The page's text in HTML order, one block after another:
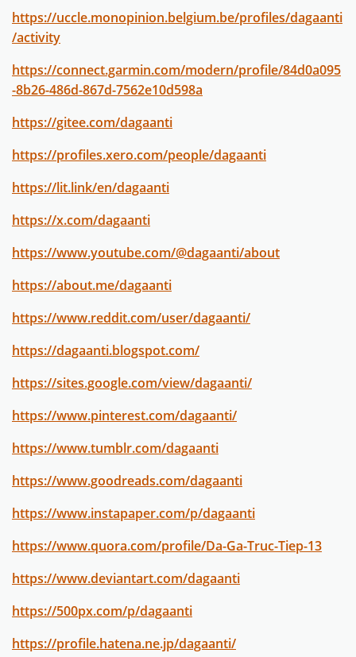
https://uccle.monopinion.belgium.be/profiles/dagaanti
/activity
https://connect.garmin.com/modern/profile/84d0a095
-8b26-486d-867d-7562e10d598a
https://gitee.com/dagaanti
https://profiles.xero.com/people/dagaanti
https://lit.link/en/dagaanti
https://x.com/dagaanti
https://www.youtube.com/@dagaanti/about
https://about.me/dagaanti
https://www.reddit.com/user/dagaanti/
https://dagaanti.blogspot.com/
https://sites.google.com/view/dagaanti/
https://www.pinterest.com/dagaanti/
https://www.tumblr.com/dagaanti
https://www.goodreads.com/dagaanti
https://www.instapaper.com/p/dagaanti
https://www.quora.com/profile/Da-Ga-Truc-Tiep-13
https://www.deviantart.com/dagaanti
https://500px.com/p/dagaanti
https://profile.hatena.ne.jp/dagaanti/